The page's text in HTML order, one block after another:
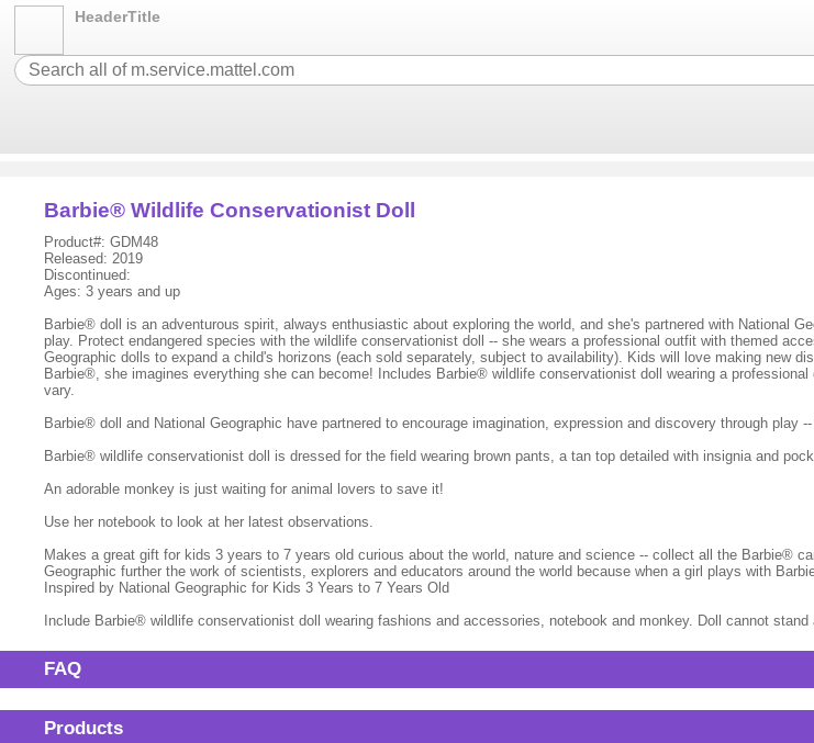
HeaderTitle
Barbie® Wildlife Conservationist Doll
Product#: GDM48
Released: 2019
Discontinued:
Ages: 3 years and up
Barbie® doll is an adventurous spirit, always enthusiastic about exploring the world, and she's partnered with National
play. Protect endangered species with the wildlife conservationist doll -- she wears a professional outfit with themed
Geographic dolls to expand a child's horizons (each sold separately, subject to availability). Kids will love making new
Barbie®, she imagines everything she can become! Includes Barbie® wildlife conservationist doll wearing a
vary.
Barbie® doll and National Geographic have partnered to encourage imagination, expression and discovery through play
Barbie® wildlife conservationist doll is dressed for the field wearing brown pants, a tan top detailed with insignia and
An adorable monkey is just waiting for animal lovers to save it!
Use her notebook to look at her latest observations.
Makes a great gift for kids 3 years to 7 years old curious about the world, nature and science -- collect all the Barbie®
Geographic further the work of scientists, explorers and educators around the world because when a girl plays with
Inspired by National Geographic for Kids 3 Years to 7 Years Old
Include Barbie® wildlife conservationist doll wearing fashions and accessories, notebook and monkey. Doll cannot stand
FAQ
Products